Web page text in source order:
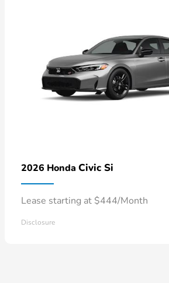
2026 Honda Civic Si
Lease starting at $444/Month
Disclosure